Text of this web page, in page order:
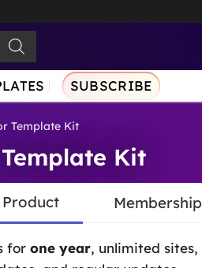
SUBSCRIBE
Template Kit
Kit
Membership
for one year, unlimited sites,